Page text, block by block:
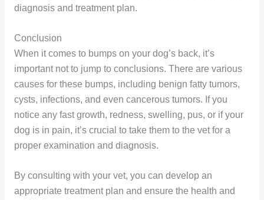
diagnosis and treatment plan.
Conclusion
When it comes to bumps on your dog’s back, it’s
important not to jump to conclusions. There are various
causes for these bumps, including benign fatty tumors,
cysts, infections, and even cancerous tumors. If you
notice any fast growth, redness, swelling, pus, or if your
dog is in pain, it’s crucial to take them to the vet for a
proper examination and diagnosis.
By consulting with your vet, you can develop an
appropriate treatment plan and ensure the health and